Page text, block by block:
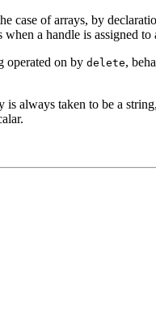
case of arrays, by
a handle is assigned to
operated on by delete,
always taken to be a